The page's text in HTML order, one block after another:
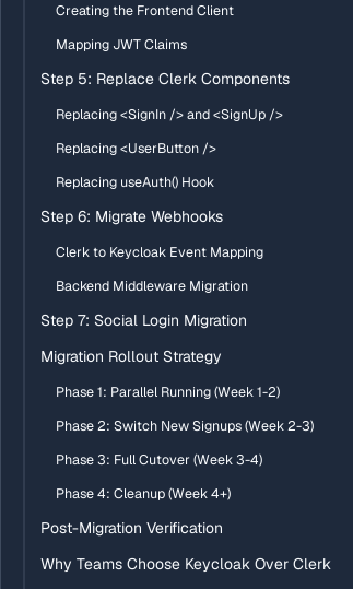
Creating the Frontend Client
Mapping JWT Claims
Step 5: Replace Clerk Components
Replacing <SignIn /> and <SignUp />
Replacing <UserButton />
Replacing useAuth() Hook
Step 6: Migrate Webhooks
Clerk to Keycloak Event Mapping
Backend Middleware Migration
Step 7: Social Login Migration
Migration Rollout Strategy
Phase 1: Parallel Running (Week 1-2)
Phase 2: Switch New Signups (Week 2-3)
Phase 3: Full Cutover (Week 3-4)
Phase 4: Cleanup (Week 4+)
Post-Migration Verification
Why Teams Choose Keycloak Over Clerk